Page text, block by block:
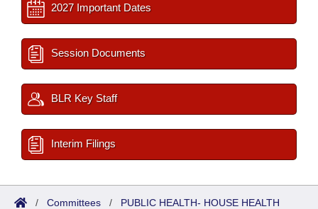
2027 Important Dates
Session Documents
BLR Key Staff
Interim Filings
/ Committees / PUBLIC HEALTH- HOUSE HEALTH